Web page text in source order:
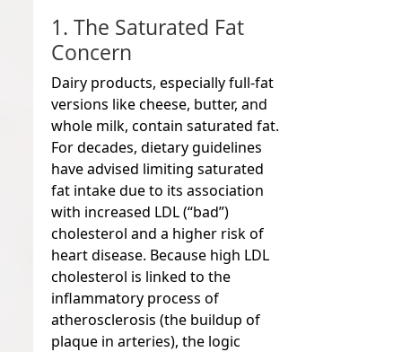
1. The Saturated Fat
Concern
Dairy products, especially full-fat
versions like cheese, butter, and
whole milk, contain saturated fat.
For decades, dietary guidelines
have advised limiting saturated
fat intake due to its association
with increased LDL (“bad”)
cholesterol and a higher risk of
heart disease. Because high LDL
cholesterol is linked to the
inflammatory process of
atherosclerosis (the buildup of
plaque in arteries), the logic